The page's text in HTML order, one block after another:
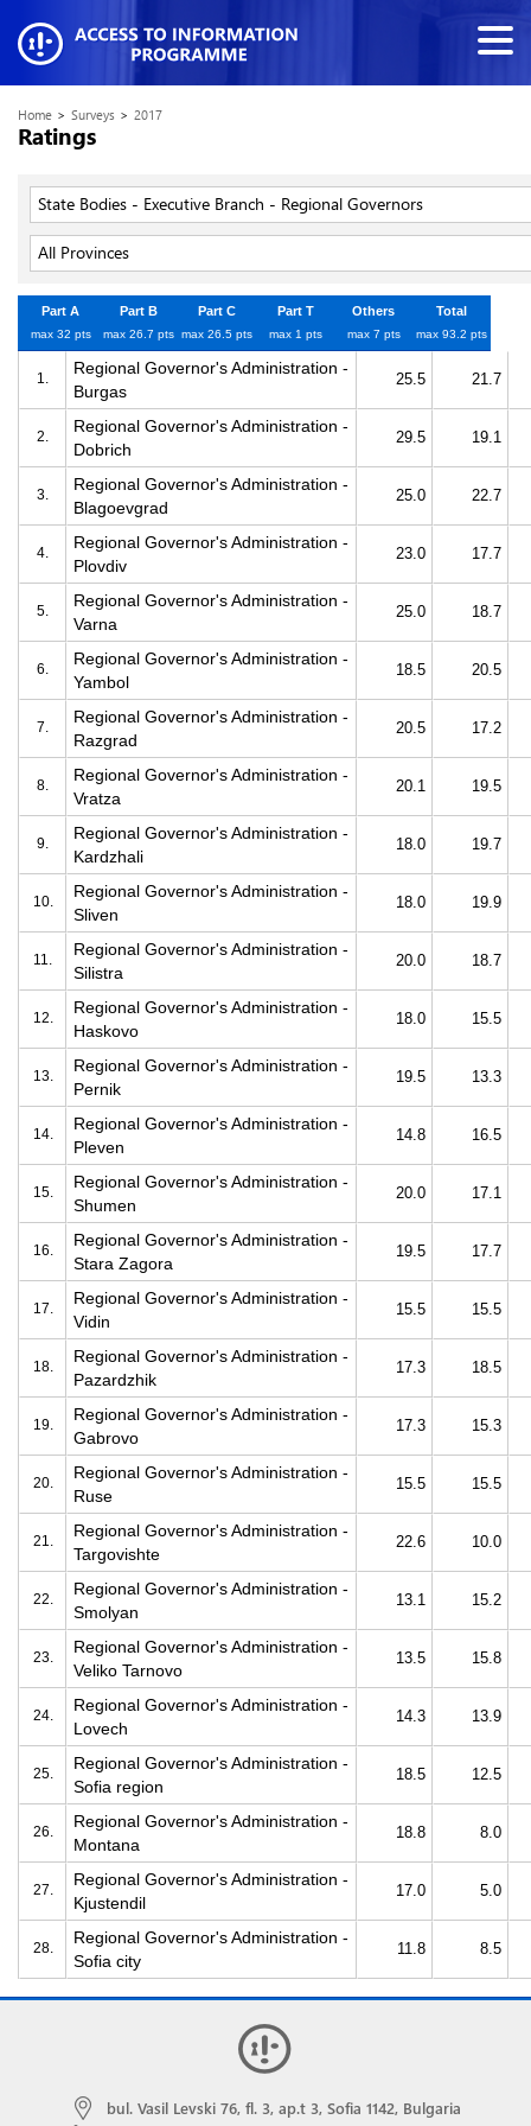
Home > Surveys > 2017
Ratings
State Bodies - Executive Branch - Regional Governors
All Provinces
Part A
max 32 pts
Part B
max 26.7 pts
Part C
max 26.5 pts
Part T
max 1 pts
Others
max 7 pts
Total
max 93.2 pts
1.
Regional Governor's Administration -
Burgas
25.5 21.7
2.
Regional Governor's Administration -
Dobrich
29.5 19.1
3.
Regional Governor's Administration -
Blagoevgrad
25.0 22.7
4.
Regional Governor's Administration -
Plovdiv
23.0 17.7
5.
Regional Governor's Administration -
Varna
25.0 18.7
6.
Regional Governor's Administration -
Yambol
18.5 20.5
7.
Regional Governor's Administration -
Razgrad
20.5 17.2
8.
Regional Governor's Administration -
Vratza
20.1 19.5
9.
Regional Governor's Administration -
Kardzhali
18.0 19.7
10.
Regional Governor's Administration -
Sliven
18.0 19.9
11.
Regional Governor's Administration -
Silistra
20.0 18.7
12.
Regional Governor's Administration -
Haskovo
18.0 15.5
13.
Regional Governor's Administration -
Pernik
19.5 13.3
14.
Regional Governor's Administration -
Pleven
14.8 16.5
15.
Regional Governor's Administration -
Shumen
20.0 17.1
16.
Regional Governor's Administration -
Stara Zagora
19.5 17.7
17.
Regional Governor's Administration -
Vidin
15.5 15.5
18.
Regional Governor's Administration -
Pazardzhik
17.3 18.5
19.
Regional Governor's Administration -
Gabrovo
17.3 15.3
20.
Regional Governor's Administration -
Ruse
15.5 15.5
21.
Regional Governor's Administration -
Targovishte
22.6 10.0
22.
Regional Governor's Administration -
Smolyan
13.1 15.2
23.
Regional Governor's Administration -
Veliko Tarnovo
13.5 15.8
24.
Regional Governor's Administration -
Lovech
14.3 13.9
25.
Regional Governor's Administration -
Sofia region
18.5 12.5
26.
Regional Governor's Administration -
Montana
18.8 8.0
27.
Regional Governor's Administration -
Kjustendil
17.0 5.0
28.
Regional Governor's Administration -
Sofia city
11.8 8.5
bul. Vasil Levski 76, fl. 3, ap.t 3, Sofia 1142, Bulgaria